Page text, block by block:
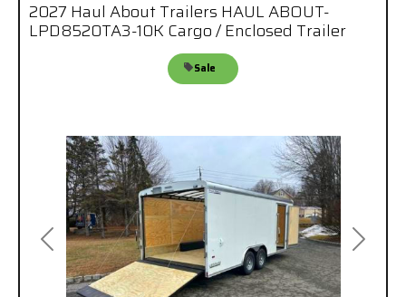
Previous Next
2027 Haul About Trailers HAUL ABOUT-
LPD8520TA3-10K Cargo / Enclosed Trailer
Sale